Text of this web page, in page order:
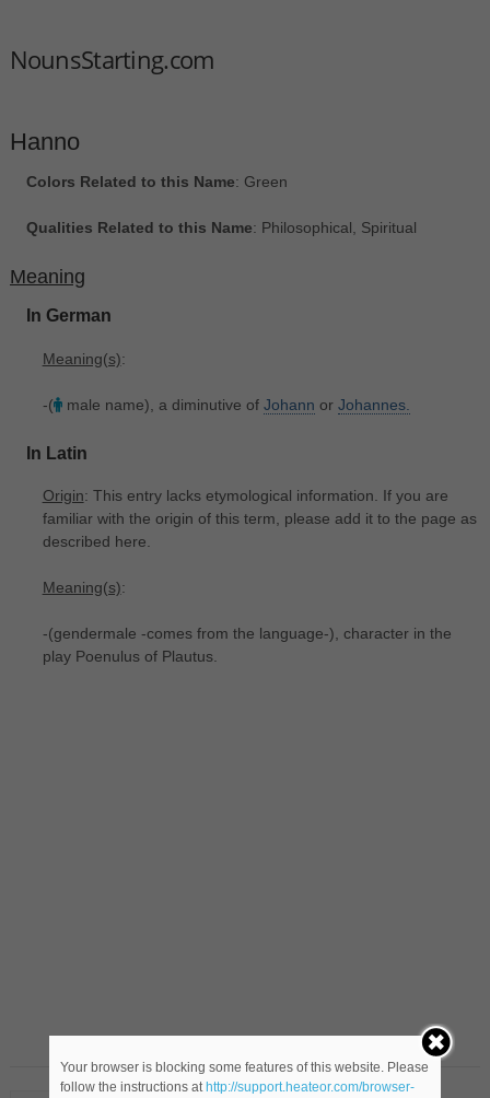
NounsStarting.com
Hanno
Colors Related to this Name: Green
Qualities Related to this Name: Philosophical, Spiritual
Meaning
In German
Meaning(s):
-( male name), a diminutive of Johann or Johannes.
In Latin
Origin: This entry lacks etymological information. If you are
familiar with the origin of this term, please add it to the page as
described here.
Meaning(s):
-(gendermale -comes from the language-), character in the
play Poenulus of Plautus.
Your browser is blocking some features of this website. Please
follow the instructions at http://support.heateor.com/browser-